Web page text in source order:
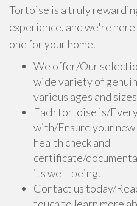
Tortoise is a truly
experience, and we're
one for your home.
We offer/Our
wide variety of
various ages and
Each tortoise is/
with/Ensure your
health check and
certificate/
its well-being.
Contact us today/